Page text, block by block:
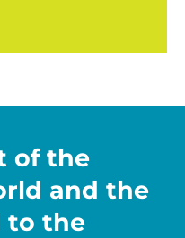
of the
and the
to the